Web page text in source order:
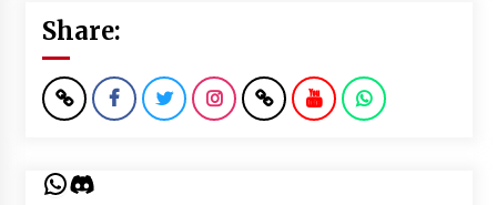
Share:
WhatsApp
Discord